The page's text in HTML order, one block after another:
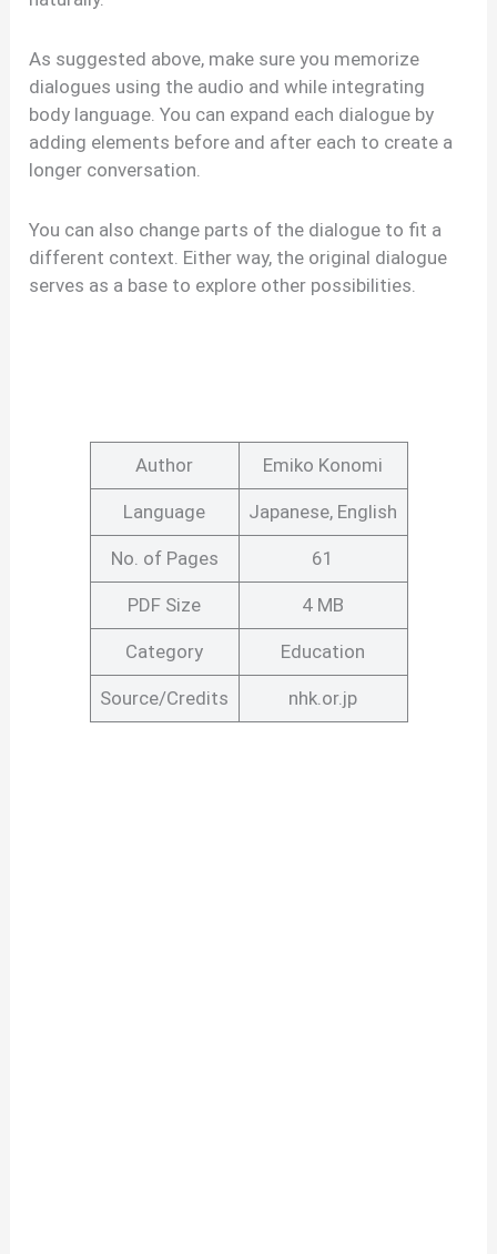
As suggested above, make sure you memorize
dialogues using the audio and while integrating
body language. You can expand each dialogue by
adding elements before and after each to create a
longer conversation.
You can also change parts of the dialogue to fit a
different context. Either way, the original dialogue
serves as a base to explore other possibilities.
Author Emiko Konomi
Language Japanese, English
No. of Pages 61
PDF Size 4 MB
Category Education
Source/Credits nhk.or.jp